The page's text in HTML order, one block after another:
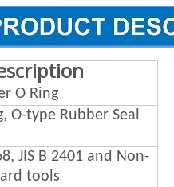
O Ring
O-type Rubber Seal
JIS B 2401 and Non-
tools